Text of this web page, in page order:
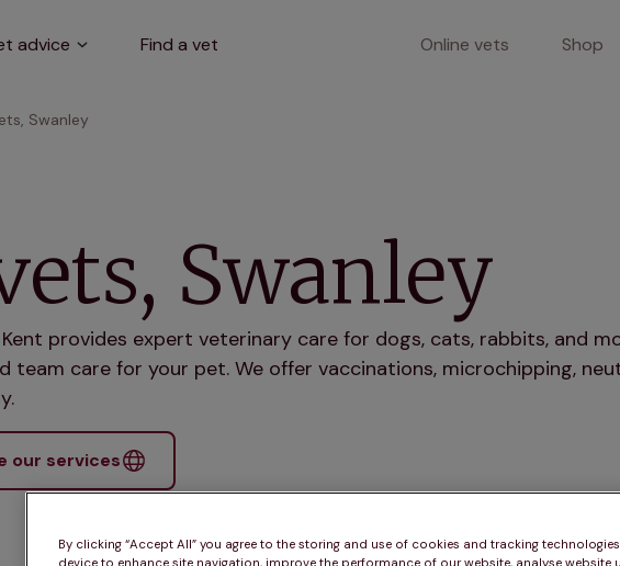
advice Find a vet Online vets Shop
Swanley
Swanley
Kent provides expert veterinary care for dogs, cats, rabbits, and
team care for your pet. We offer vaccinations, microchipping,
our services
Practice
By clicking “Accept All” you agree to the storing and use of cookies and tracking